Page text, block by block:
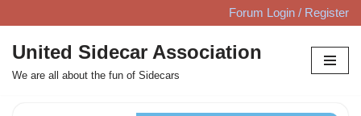
Skip
to
content
Forum Login / Register
United Sidecar Association
We are all about the fun of Sidecars